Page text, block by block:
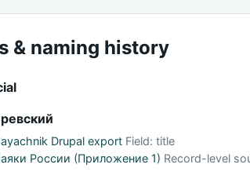
& naming history
Drupal export Field: title
России (Приложение 1) Record-level